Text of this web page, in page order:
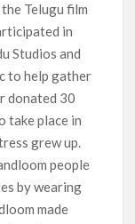
Telugu film
in
Studios and
to help gather
donated 30
take place in
grew up.
people
by wearing
made